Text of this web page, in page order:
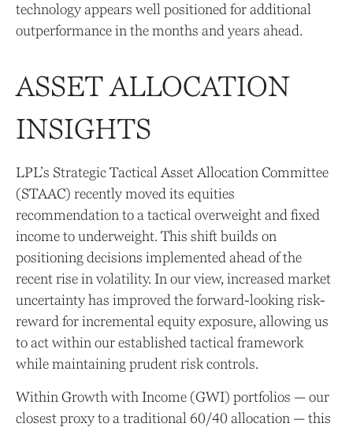
technology appears well positioned for additional
outperformance in the months and years ahead.
ASSET ALLOCATION
INSIGHTS
LPL’s Strategic Tactical Asset Allocation Committee
(STAAC) recently moved its equities
recommendation to a tactical overweight and fixed
income to underweight. This shift builds on
positioning decisions implemented ahead of the
recent rise in volatility. In our view, increased market
uncertainty has improved the forward-looking risk-
reward for incremental equity exposure, allowing us
to act within our established tactical framework
while maintaining prudent risk controls.
Within Growth with Income (GWI) portfolios — our
closest proxy to a traditional 60/40 allocation — this